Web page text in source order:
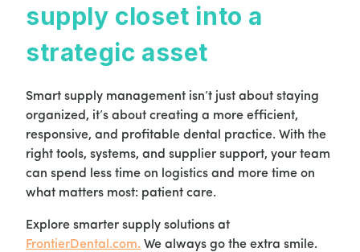
supply closet into a
strategic asset
Smart supply management isn’t just about staying
organized, it’s about creating a more efficient,
responsive, and profitable dental practice. With the
right tools, systems, and supplier support, your team
can spend less time on logistics and more time on
what matters most: patient care.
Explore smarter supply solutions at
FrontierDental.com. We always go the extra smile.